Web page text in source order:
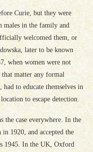
Curie, but they were
in the family and
welcomed them, or
later to be known
when women were not
matter any formal
to educate themselves in
to escape detection.
the case everywhere. In the
1920, and accepted the
1945. In the UK, Oxford